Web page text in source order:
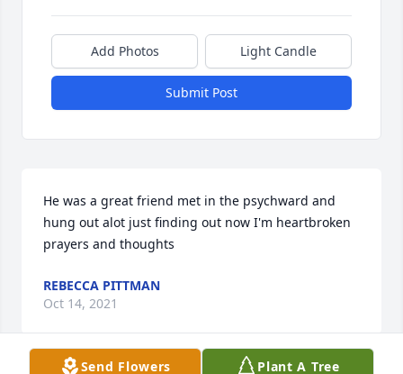
Add Photos Light Candle
Submit Post
He was a great friend met in the psychward and
hung out alot just finding out now I'm heartbroken
prayers and thoughts
REBECCA PITTMAN
Oct 14, 2021
Send Flowers Plant A Tree